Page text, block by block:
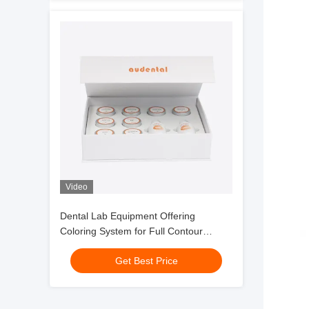
Video
Dental Lab Equipment Offering
Coloring System for Full Contour
Zirconia with Smooth Handling and
Consistent Esthetic Outcomes
Get Best Price